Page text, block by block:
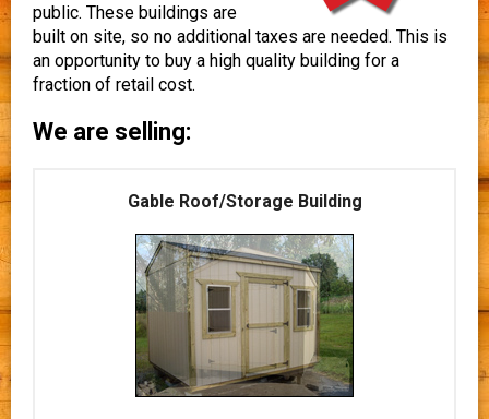
public. These buildings are
built on site, so no additional taxes are needed. This is
an opportunity to buy a high quality building for a
fraction of retail cost.
We are selling:
Gable Roof/Storage Building